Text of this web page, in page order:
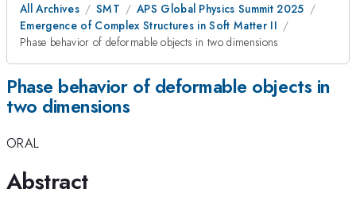
All Archives SMT
APS Global Physics Summit 2025
Emergence of Complex Structures in Soft Matter II
Phase behavior of deformable objects in two dimensions
Phase behavior of deformable objects in
two dimensions
ORAL
Abstract